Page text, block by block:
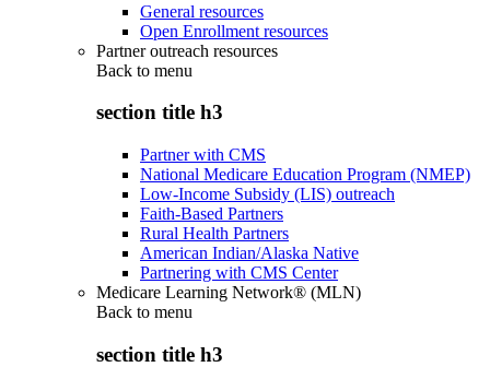
General resources
Open Enrollment resources
Partner outreach resources
Back to menu
section title h3
Partner with CMS
National Medicare Education Program (NMEP)
Low-Income Subsidy (LIS) outreach
Faith-Based Partners
Rural Health Partners
American Indian/Alaska Native
Partnering with CMS Center
Medicare Learning Network® (MLN)
Back to menu
section title h3